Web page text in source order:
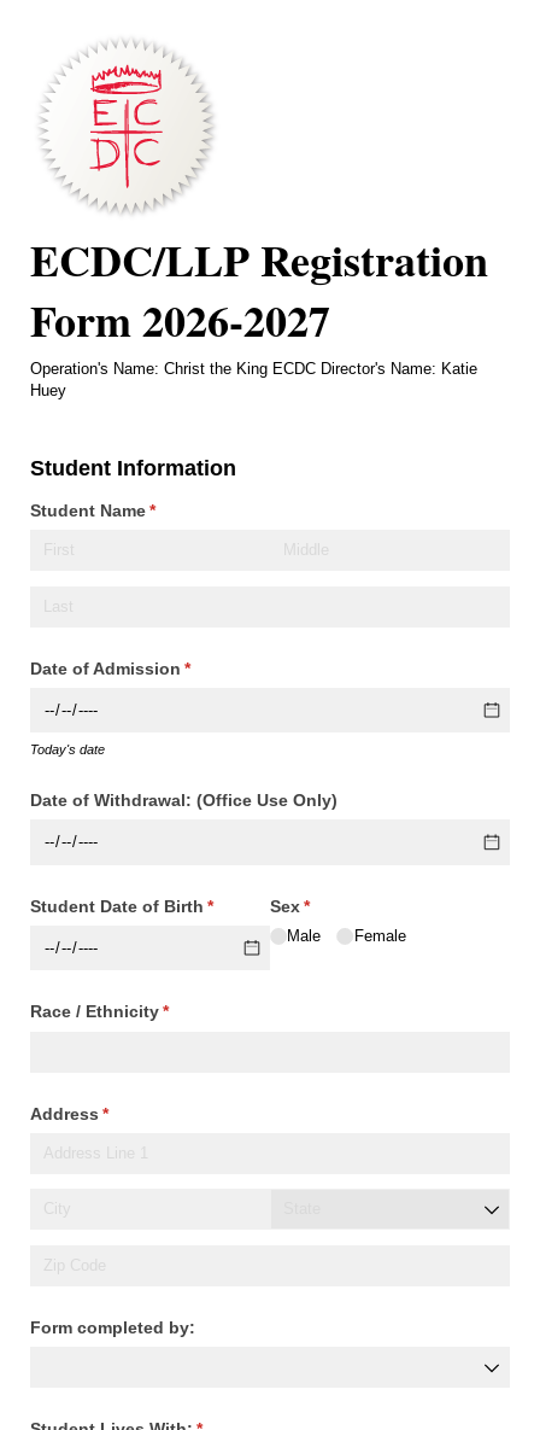
ECDC/LLP Registration
Form 2026-2027
Operation's Name: Christ the King ECDC Director's Name: Katie
Huey
Student Information
Student Name*
(required)
Date of Admission *
(required)
Today's date
Date of Withdrawal: (Office Use Only)
Student Date of Birth *
(required)Sex*
(required)
Male Female
Race /​ Ethnicity*
(required)
Address *
(required)
Form completed by: